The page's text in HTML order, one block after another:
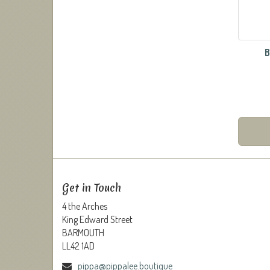
Get in Touch
4 the Arches
King Edward Street
BARMOUTH
LL42 1AD
pippa@pippalee.boutique